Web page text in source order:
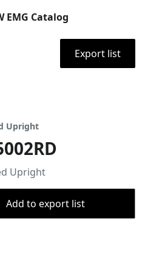
EMG Catalog
Export list
Upright
Upright
Add to export list